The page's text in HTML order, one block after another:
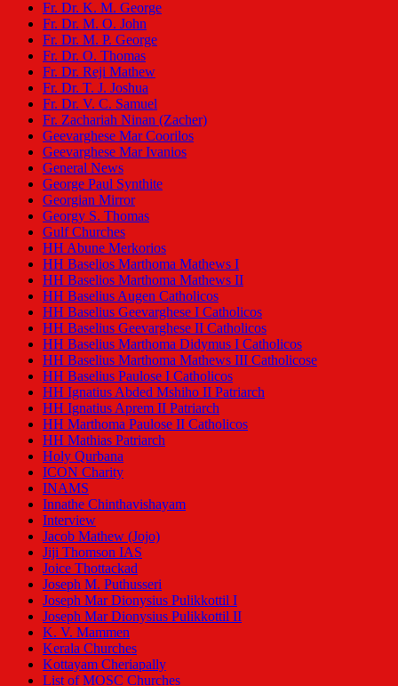
Fr. Dr. K. M. George
Fr. Dr. M. O. John
Fr. Dr. M. P. George
Fr. Dr. O. Thomas
Fr. Dr. Reji Mathew
Fr. Dr. T. J. Joshua
Fr. Dr. V. C. Samuel
Fr. Zachariah Ninan (Zacher)
Geevarghese Mar Coorilos
Geevarghese Mar Ivanios
General News
George Paul Synthite
Georgian Mirror
Georgy S. Thomas
Gulf Churches
HH Abune Merkorios
HH Baselios Marthoma Mathews I
HH Baselios Marthoma Mathews II
HH Baselius Augen Catholicos
HH Baselius Geevarghese I Catholicos
HH Baselius Geevarghese II Catholicos
HH Baselius Marthoma Didymus I Catholicos
HH Baselius Marthoma Mathews III Catholicose
HH Baselius Paulose I Catholicos
HH Ignatius Abded Mshiho II Patriarch
HH Ignatius Aprem II Patriarch
HH Marthoma Paulose II Catholicos
HH Mathias Patriarch
Holy Qurbana
ICON Charity
INAMS
Innathe Chinthavishayam
Interview
Jacob Mathew (Jojo)
Jiji Thomson IAS
Joice Thottackad
Joseph M. Puthusseri
Joseph Mar Dionysius Pulikkottil I
Joseph Mar Dionysius Pulikkottil II
K. V. Mammen
Kerala Churches
Kottayam Cheriapally
List of MOSC Churches